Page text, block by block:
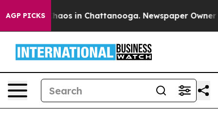
AGP PICKSChaos in Chattanooga. Newspaper Owner